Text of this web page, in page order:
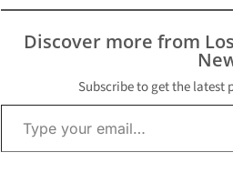
Discover more from
Subscribe to get the latest
Type your email…